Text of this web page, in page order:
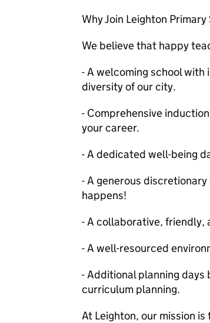
Why Join Leighton Primary
We believe that happy
- A welcoming school
diversity of our city.
- Comprehensive
your career.
- A dedicated well-being
- A generous
happens!
- A collaborative, friendly,
- A well-resourced
- Additional planning
curriculum planning.
At Leighton, our mission